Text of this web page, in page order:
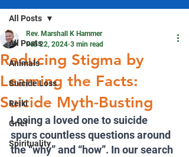
All Posts
Animals
Suicide Loss
Reiki
Grief
Spirituality
All Posts
Reducing Stigma by
Learning the Facts:
Suicide Myth-Busting
Rev. Marshall K Hammer
Feb 22, 2024 3 min read
Losing a loved one to suicide
spurs countless questions around
the “why” and “how”. In our search